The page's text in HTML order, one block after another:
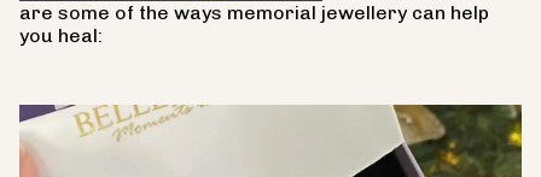
are some of the ways memorial jewellery can help
you heal: